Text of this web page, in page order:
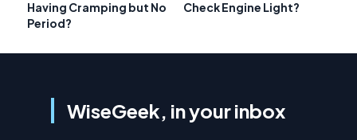
Having Cramping but No
Period?
Check Engine Light?
WiseGeek, in your inbox